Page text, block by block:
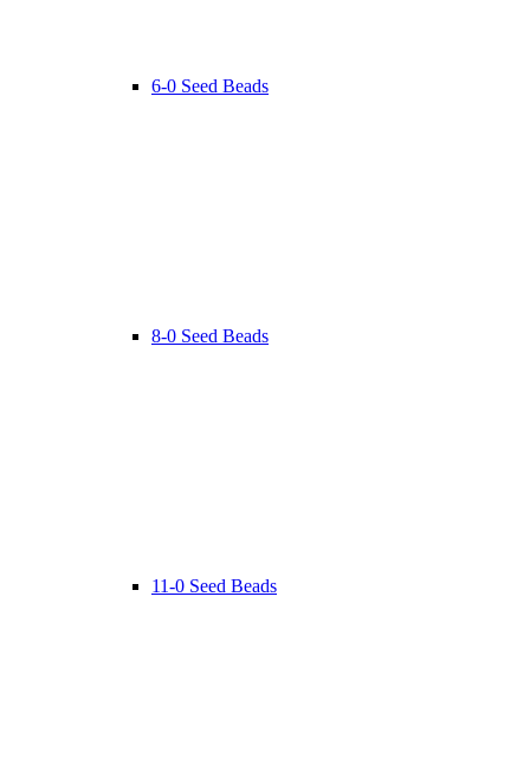
6-0 Seed Beads
8-0 Seed Beads
11-0 Seed Beads